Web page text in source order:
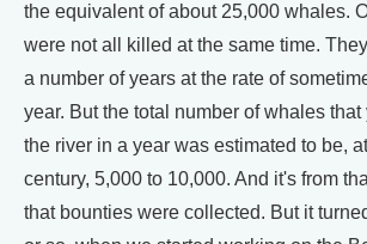
the equivalent of about 25,000 whales.
were not all killed at the same time.
a number of years at the rate of
year. But the total number of whales
the river in a year was estimated to be,
century, 5,000 to 10,000. And it's from
that bounties were collected. But it